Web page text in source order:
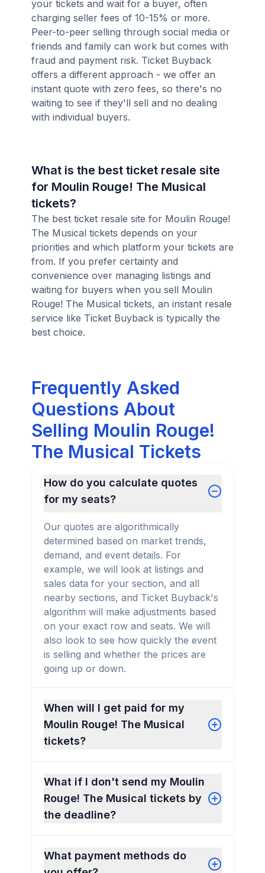
your tickets and wait for a buyer, often
charging seller fees of 10-15% or more.
Peer-to-peer selling through social media or
friends and family can work but comes with
fraud and payment risk. Ticket Buyback
offers a different approach - we offer an
instant quote with zero fees, so there's no
waiting to see if they'll sell and no dealing
with individual buyers.
What is the best ticket resale site
for Moulin Rouge! The Musical
tickets?
The best ticket resale site for Moulin Rouge!
The Musical tickets depends on your
priorities and which platform your tickets are
from. If you prefer certainty and
convenience over managing listings and
waiting for buyers when you sell Moulin
Rouge! The Musical tickets, an instant resale
service like Ticket Buyback is typically the
best choice.
Frequently Asked
Questions About
Selling Moulin Rouge!
The Musical Tickets
How do you calculate quotes
for my seats?
Our quotes are algorithmically
determined based on market trends,
demand, and event details. For
example, we will look at listings and
sales data for your section, and all
nearby sections, and Ticket Buyback's
algorithm will make adjustments based
on your exact row and seats. We will
also look to see how quickly the event
is selling and whether the prices are
going up or down.
When will I get paid for my
Moulin Rouge! The Musical
tickets?
What if I don't send my Moulin
Rouge! The Musical tickets by
the deadline?
What payment methods do